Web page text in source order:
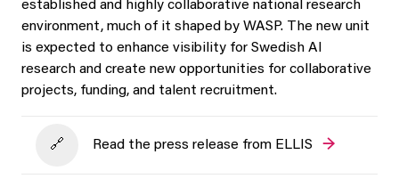
established and highly collaborative national research
environment, much of it shaped by WASP. The new unit
is expected to enhance visibility for Swedish AI
research and create new opportunities for collaborative
projects, funding, and talent recruitment.
Read the press release from ELLIS